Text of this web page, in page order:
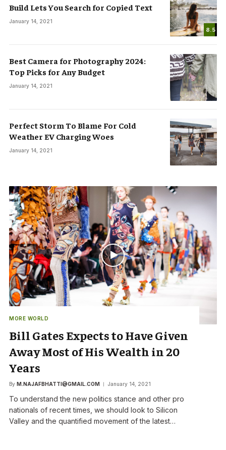
8.5
Build Lets You Search for Copied Text
January 14, 2021
Best Camera for Photography 2024:
Top Picks for Any Budget
January 14, 2021
Perfect Storm To Blame For Cold
Weather EV Charging Woes
January 14, 2021
MORE WORLD
Bill Gates Expects to Have Given
Away Most of His Wealth in 20
Years
By M.NAJAFBHATTI@GMAIL.COM January 14, 2021
To understand the new politics stance and other pro
nationals of recent times, we should look to Silicon
Valley and the quantified movement of the latest…